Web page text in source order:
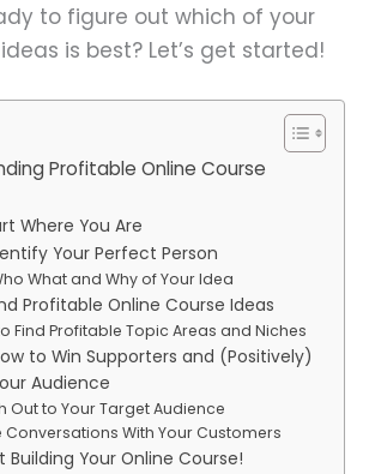
to figure out which of your
is best? Let’s get started!
Profitable Online Course
Where You Are
Your Perfect Person
What and Why of Your Idea
Profitable Online Course Ideas
Find Profitable Topic Areas and Niches
to Win Supporters and (Positively)
Audience
Out to Your Target Audience
Conversations With Your Customers
Building Your Online Course!